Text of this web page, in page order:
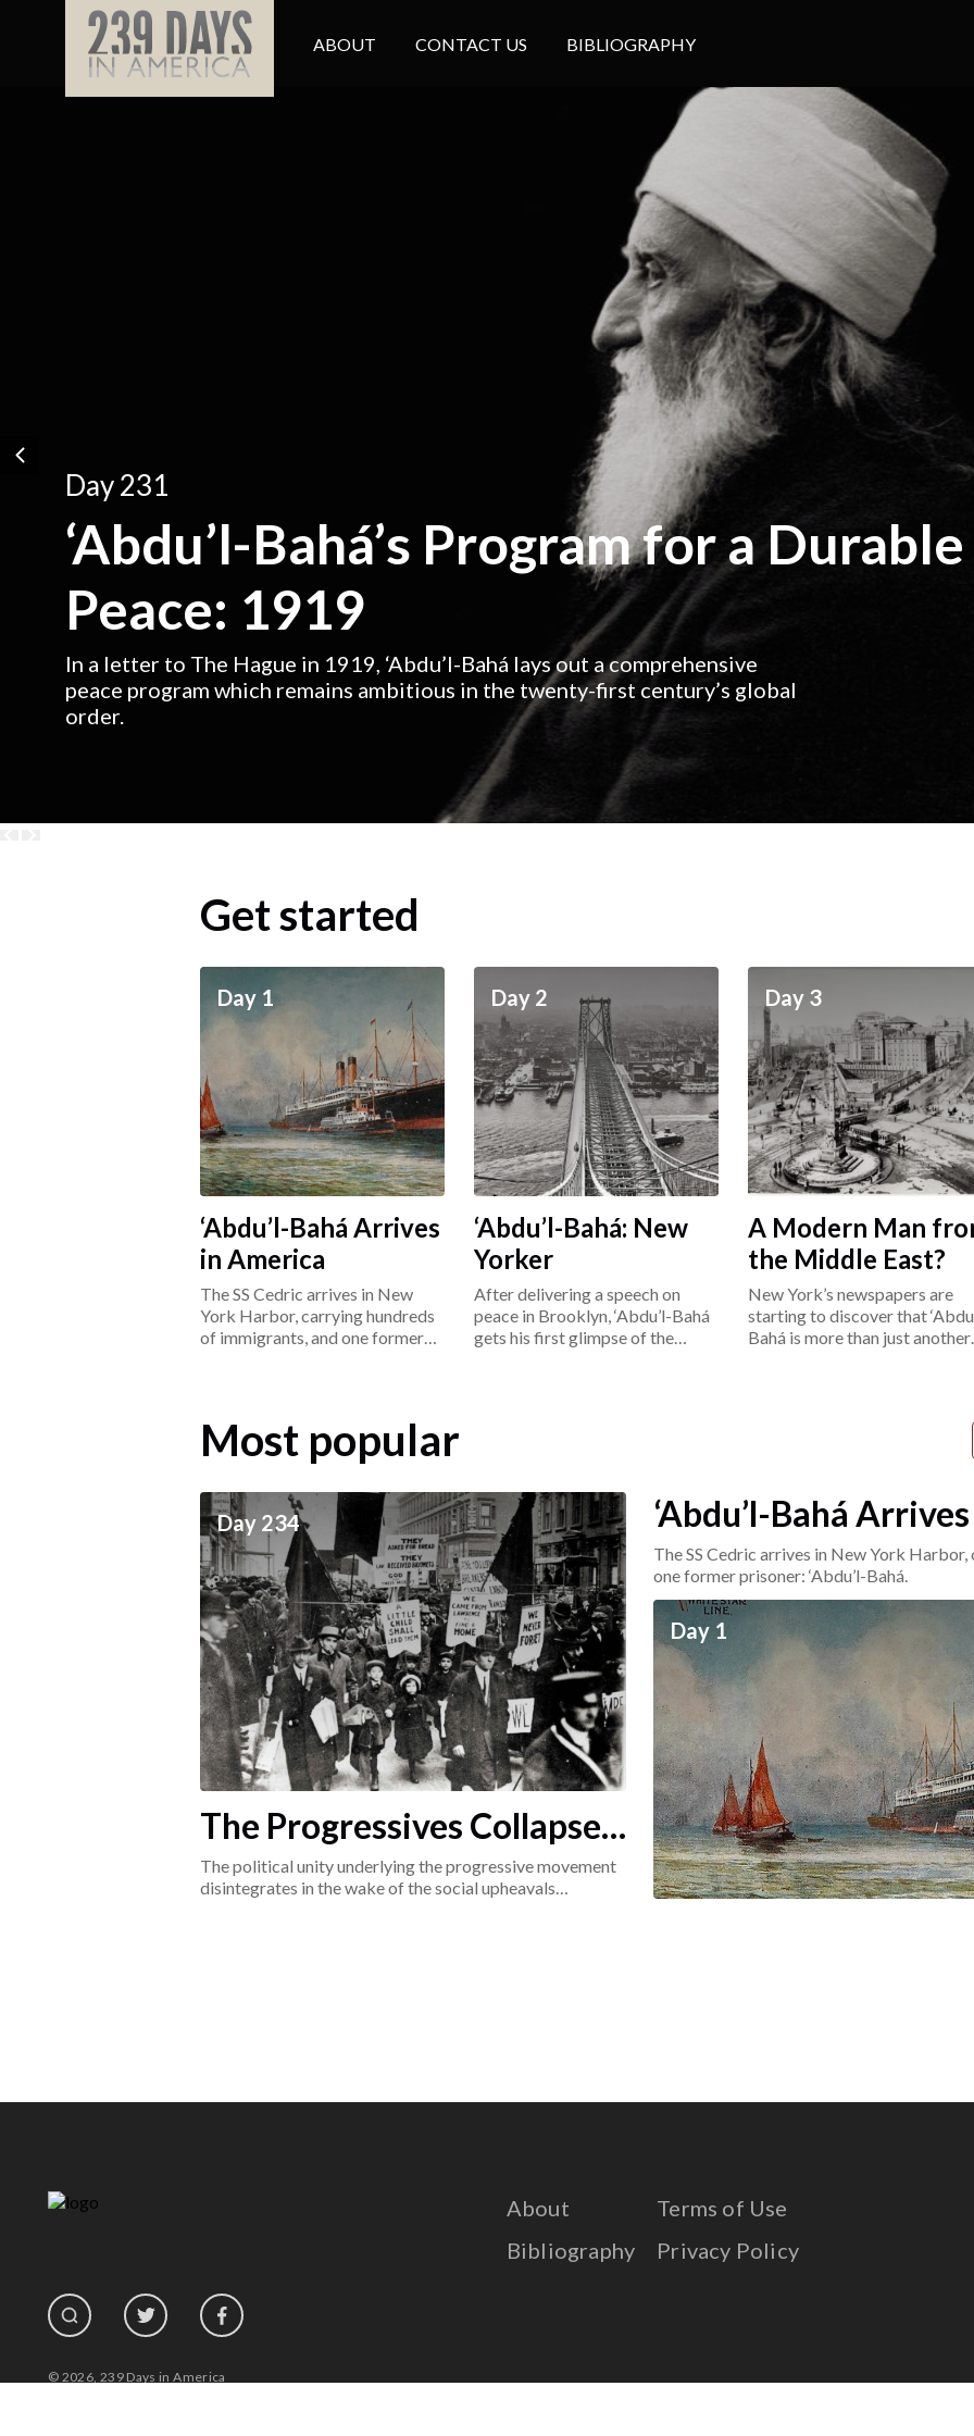
ABOUT CONTACT US BIBLIOGRAPHY
Day 231
‘Abdu’l-Bahá’s Program for a Durable
Peace: 1919
In a letter to The Hague in 1919, ‘Abdu’l-Bahá lays out a comprehensive
peace program which remains ambitious in the twenty-first century’s global
order.
Get started
Day 1
‘Abdu’l-Bahá Arrives
in America
The SS Cedric arrives in New
York Harbor, carrying hundreds
of immigrants, and one former
Day 2
‘Abdu’l-Bahá: New
Yorker
After delivering a speech on
peace in Brooklyn, ‘Abdu’l-Bahá
gets his first glimpse of the
Day 3
A Modern Man
the Middle East?
New York’s newspapers are
starting to discover that
Bahá is more than just another
Most popular
Day 234
The Progressives Collapse:
1917-1920
The political unity underlying the progressive movement
disintegrates in the wake of the social upheavals
Day 1
‘Abdu’l-Bahá
The SS Cedric arrives in New York
one former prisoner: ‘Abdu’l-Bahá.
© 2026, 239 Days in America
About
Bibliography
Terms of Use
Privacy Policy